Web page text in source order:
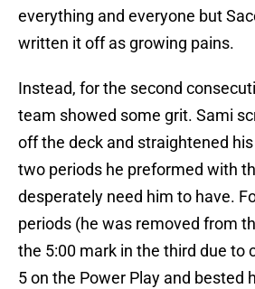
everything and everyone but
written it off as growing pains.
Instead, for the second
team showed some grit. Sami
off the deck and straightened
two periods he preformed with
desperately need him to have.
periods (he was removed from
the 5:00 mark in the third due to
5 on the Power Play and bested